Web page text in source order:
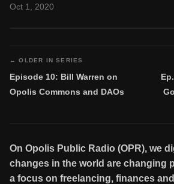
Oct 1, 2020
← OLDER IN SERIES
Episode 10: Bill Warren on
Opolis Commons and DAOs
On Opolis Public Radio (OPR), we
changes in the world are changing
a focus on freelancing, finances